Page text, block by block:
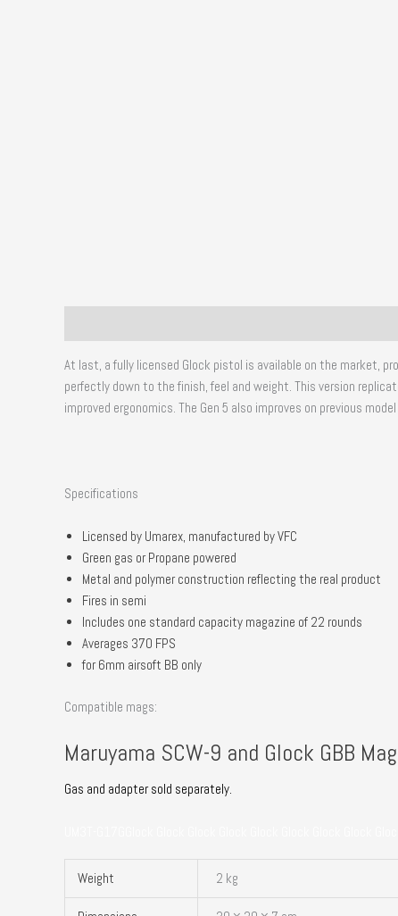
At last, a fully licensed Glock pistol is available on the market,
perfectly down to the finish, feel and weight. This version
improved ergonomics. The Gen 5 also improves on previous
Specifications
Licensed by Umarex, manufactured by VFC
Green gas or Propane powered
Metal and polymer construction reflecting the real product
Fires in semi
Includes one standard capacity magazine of 22 rounds
Averages 370 FPS
for 6mm airsoft BB only
Compatible mags:
Maruyama SCW-9 and Glock GBB
Gas and adapter sold separately.
Weight 2 kg